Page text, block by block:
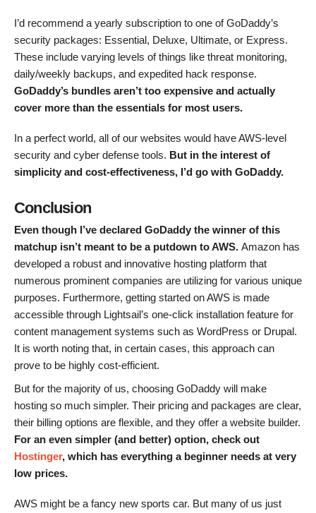
I’d recommend a yearly subscription to one of GoDaddy’s
security packages: Essential, Deluxe, Ultimate, or Express.
These include varying levels of things like threat monitoring,
daily/weekly backups, and expedited hack response.
GoDaddy’s bundles aren’t too expensive and actually
cover more than the essentials for most users.
In a perfect world, all of our websites would have AWS-level
security and cyber defense tools. But in the interest of
simplicity and cost-effectiveness, I’d go with GoDaddy.
Conclusion
Even though I’ve declared GoDaddy the winner of this
matchup isn’t meant to be a putdown to AWS. Amazon has
developed a robust and innovative hosting platform that
numerous prominent companies are utilizing for various unique
purposes. Furthermore, getting started on AWS is made
accessible through Lightsail’s one-click installation feature for
content management systems such as WordPress or Drupal.
It is worth noting that, in certain cases, this approach can
prove to be highly cost-efficient.
But for the majority of us, choosing GoDaddy will make
hosting so much simpler. Their pricing and packages are clear,
their billing options are flexible, and they offer a website builder.
For an even simpler (and better) option, check out
Hostinger, which has everything a beginner needs at very
low prices.
AWS might be a fancy new sports car. But many of us just